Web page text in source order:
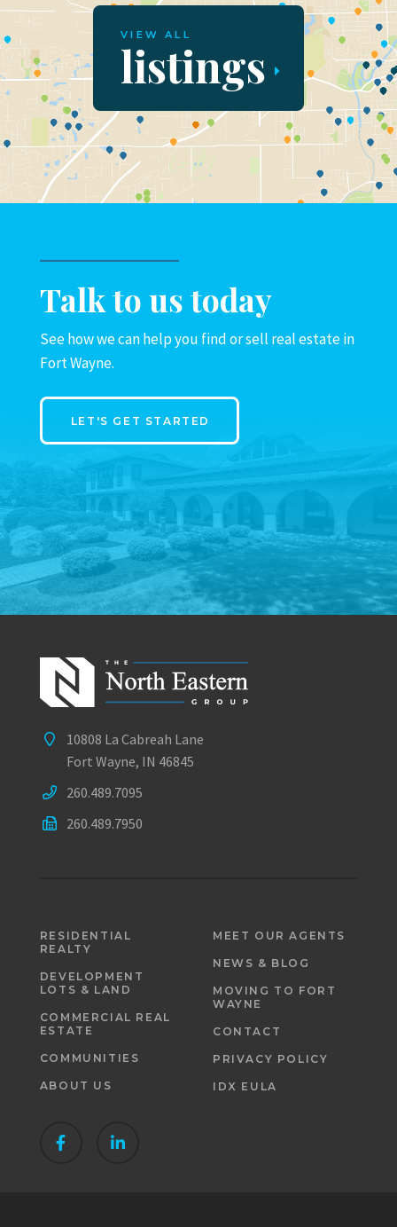
VIEW ALL
listings
Talk to us today
See how we can help you find or sell real estate in
Fort Wayne.
LET'S GET STARTED
10808 La Cabreah Lane
Fort Wayne, IN 46845
260.489.7095
260.489.7950
RESIDENTIAL
REALTY
DEVELOPMENT
LOTS & LAND
COMMERCIAL REAL
ESTATE
COMMUNITIES
ABOUT US
MEET OUR AGENTS
NEWS & BLOG
MOVING TO FORT
WAYNE
CONTACT
PRIVACY POLICY
IDX EULA